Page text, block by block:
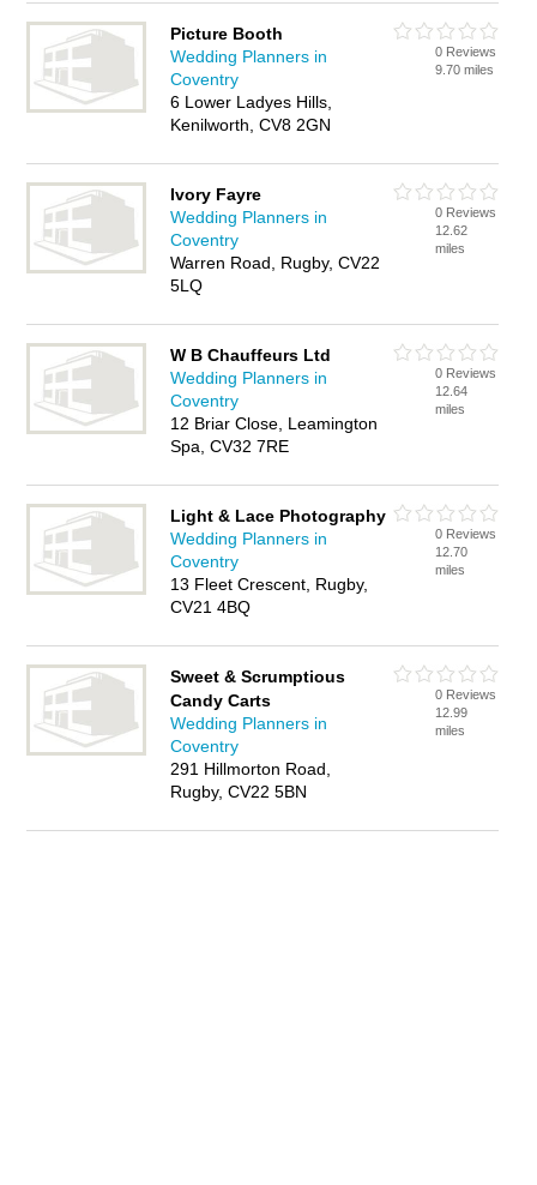
Picture Booth
Wedding Planners in
Coventry
6 Lower Ladyes Hills,
Kenilworth, CV8 2GN
0 Reviews
9.70 miles
Ivory Fayre
Wedding Planners in
Coventry
Warren Road, Rugby, CV22
5LQ
0 Reviews
12.62
miles
W B Chauffeurs Ltd
Wedding Planners in
Coventry
12 Briar Close, Leamington
Spa, CV32 7RE
0 Reviews
12.64
miles
Light & Lace Photography
Wedding Planners in
Coventry
13 Fleet Crescent, Rugby,
CV21 4BQ
0 Reviews
12.70
miles
Sweet & Scrumptious
Candy Carts
Wedding Planners in
Coventry
291 Hillmorton Road,
Rugby, CV22 5BN
0 Reviews
12.99
miles